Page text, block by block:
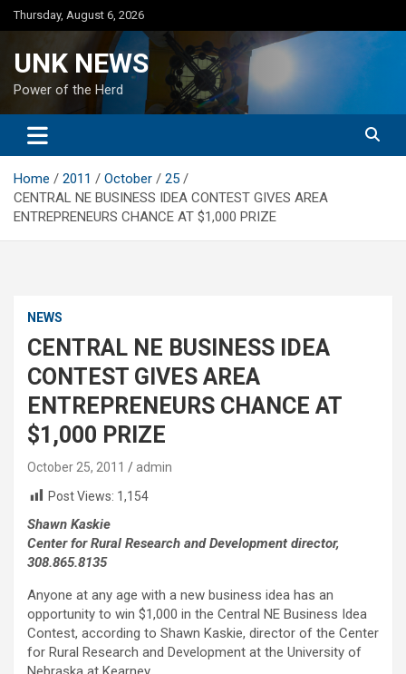
Skip
to
Thursday, August 6, 2026
UNK NEWS
Power of the Herd
Home 2011 October
25
CENTRAL NE BUSINESS IDEA CONTEST GIVES AREA
ENTREPRENEURS CHANCE AT $1,000 PRIZE
NEWS
CENTRAL NE BUSINESS IDEA
CONTEST GIVES AREA
ENTREPRENEURS CHANCE AT
$1,000 PRIZE
October 25, 2011
admin
Post Views: 1,154
Shawn Kaskie
Center for Rural Research and Development director,
308.865.8135
Anyone at any age with a new business idea has an
opportunity to win $1,000 in the Central NE Business Idea
Contest, according to Shawn Kaskie, director of the Center
for Rural Research and Development at the University of